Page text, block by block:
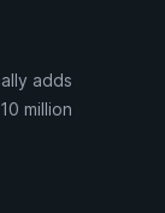
adds
million